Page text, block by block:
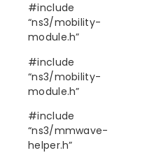
#include
“ns3/mobility-
module.h”
#include
“ns3/mobility-
module.h”
#include
“ns3/mmwave-
helper.h”